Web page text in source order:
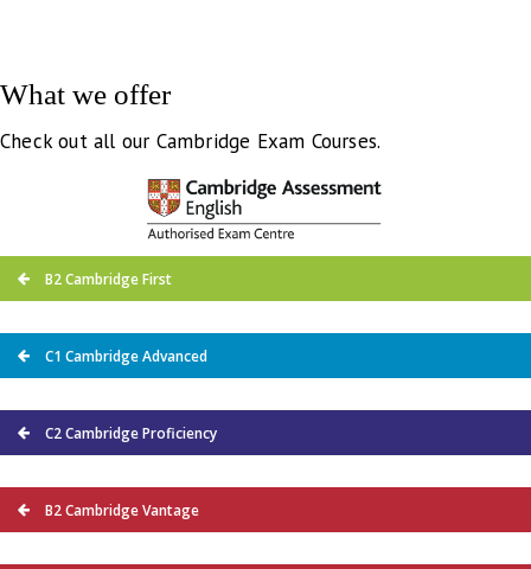
What we offer
Check out all our Cambridge Exam Courses.
B2 Cambridge First
C1 Cambridge Advanced
C2 Cambridge Proficiency
B2 Cambridge Vantage